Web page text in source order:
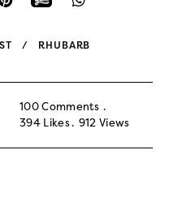
RHUBARB
100 Comments
394 Likes 912 Views